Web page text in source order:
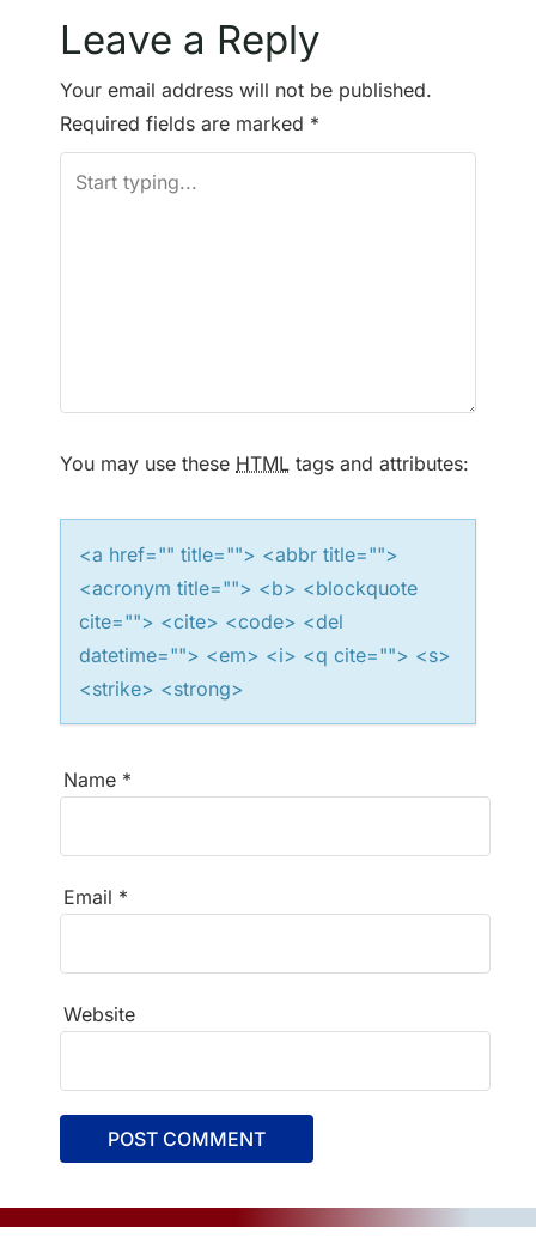
s
t
n
a
t
i
o
n
Leave a Reply
Your email address will not be published.
Required fields are marked *
You may use these HTML tags and attributes:
<a href="" title=""> <abbr title="">
<acronym title=""> <b> <blockquote
cite=""> <cite> <code> <del
datetime=""> <em> <i> <q cite=""> <s>
<strike> <strong>
Name *
Email *
Website